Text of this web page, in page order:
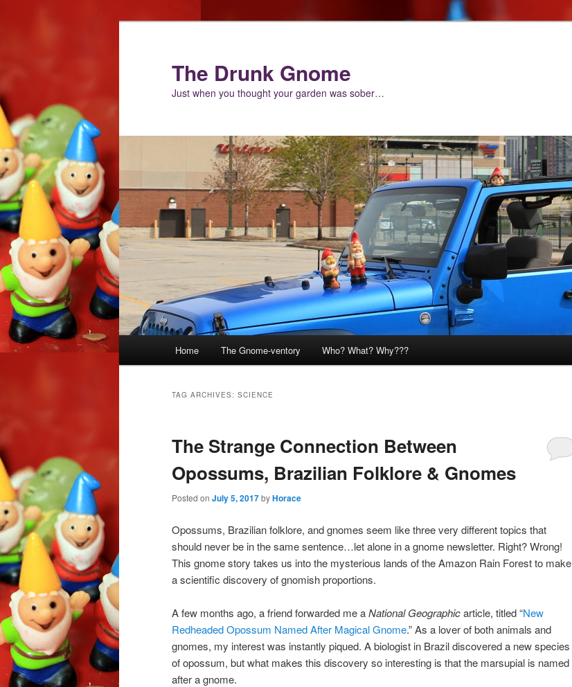
The Drunk Gnome
Just when you thought your garden was sober…
Home The Gnome-ventory Who? What? Why???
TAG ARCHIVES: SCIENCE
The Strange Connection Between
Opossums, Brazilian Folklore & Gnomes
Posted on July 5, 2017byHorace
Opossums, Brazilian folklore, and gnomes seem like three very different topics that
should never be in the same sentence…let alone in a gnome newsletter. Right? Wrong!
This gnome story takes us into the mysterious lands of the Amazon Rain Forest to make
a scientific discovery of gnomish proportions.
A few months ago, a friend forwarded me aNational Geographicarticle, titled “New
Redheaded Opossum Named After Magical Gnome.” As a lover of both animals and
gnomes, my interest was instantly piqued. A biologist in Brazil discovered a new species
of opossum, but what makes this discovery so interesting is that the marsupial is named
after a gnome.